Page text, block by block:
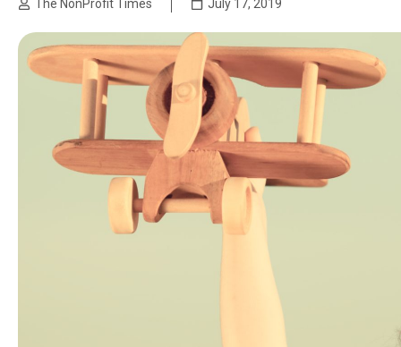
The NonProfit Times July 17, 2019